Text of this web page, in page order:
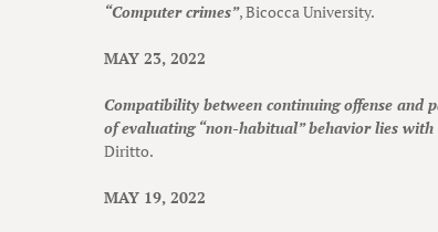
“Computer crimes”, Bicocca University.
MAY 23, 2022
Compatibility between continuing offense and
of evaluating “non-habitual” behavior lies with
Diritto.
MAY 19, 2022